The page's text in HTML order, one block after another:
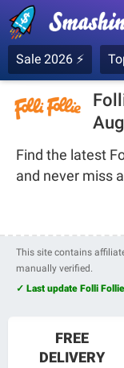
Sale 2026 ⚡
Find the latest
and never miss
This site contains
manually verified.
✓ Last update Folli Follie
FREE
DELIVERY